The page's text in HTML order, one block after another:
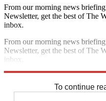
From our morning news
Newsletter, get the best of The
inbox.
From our morning news
Newsletter, get the best of The
inbox.
To continue